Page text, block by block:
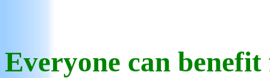
Everyone can